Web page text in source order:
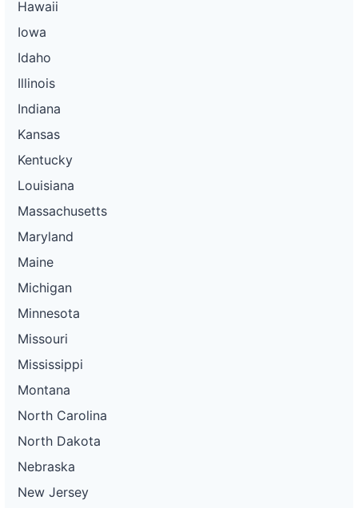
Hawaii
Iowa
Idaho
Illinois
Indiana
Kansas
Kentucky
Louisiana
Massachusetts
Maryland
Maine
Michigan
Minnesota
Missouri
Mississippi
Montana
North Carolina
North Dakota
Nebraska
New Jersey